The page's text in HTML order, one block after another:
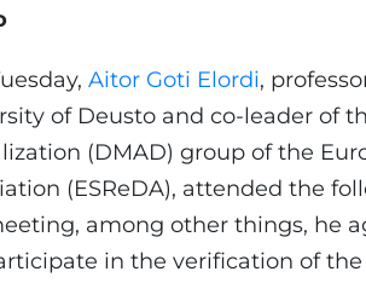
Aitor Goti Elordi,
of Deusto and co-leader of
(DMAD) group of the
(ESReDA), attended the
among other things, he
in the verification of the